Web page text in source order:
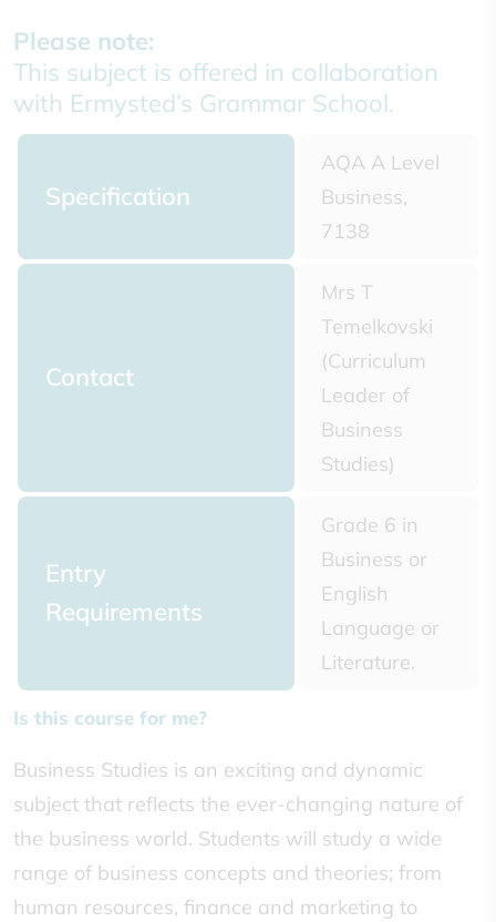
Please note:
This subject is offered in collaboration
with Ermysted’s Grammar School.
Specification
AQA A Level
Business,
7138
Contact
Mrs T
Temelkovski
(Curriculum
Leader of
Business
Studies)
Entry
Requirements
Grade 6 in
Business or
English
Language or
Literature.
Is this course for me?
Business Studies is an exciting and dynamic
subject that reflects the ever-changing nature of
the business world. Students will study a wide
range of business concepts and theories; from
human resources, finance and marketing to